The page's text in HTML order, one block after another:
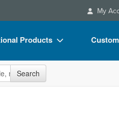
My
Products
Search